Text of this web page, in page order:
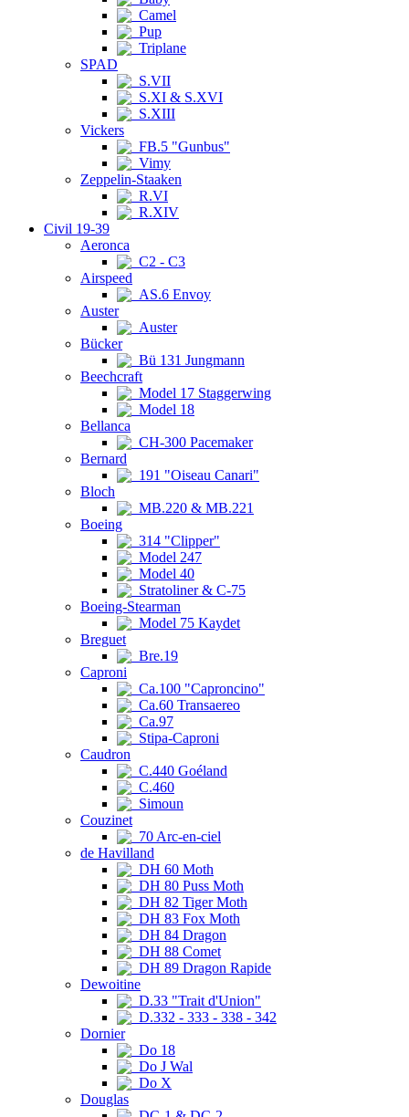
Camel
Pup
Triplane
SPAD
S.VII
S.XI & S.XVI
S.XIII
Vickers
FB.5 "Gunbus"
Vimy
Zeppelin-Staaken
R.VI
R.XIV
Civil 19-39
Aeronca
C2 - C3
Airspeed
AS.6 Envoy
Auster
Auster
Bücker
Bü 131 Jungmann
Beechcraft
Model 17 Staggerwing
Model 18
Bellanca
CH-300 Pacemaker
Bernard
191 "Oiseau Canari"
Bloch
MB.220 & MB.221
Boeing
314 "Clipper"
Model 247
Model 40
Stratoliner & C-75
Boeing-Stearman
Model 75 Kaydet
Breguet
Bre.19
Caproni
Ca.100 "Caproncino"
Ca.60 Transaereo
Ca.97
Stipa-Caproni
Caudron
C.440 Goéland
C.460
Simoun
Couzinet
70 Arc-en-ciel
de Havilland
DH 60 Moth
DH 80 Puss Moth
DH 82 Tiger Moth
DH 83 Fox Moth
DH 84 Dragon
DH 88 Comet
DH 89 Dragon Rapide
Dewoitine
D.33 "Trait d'Union"
D.332 - 333 - 338 - 342
Dornier
Do 18
Do J Wal
Do X
Douglas